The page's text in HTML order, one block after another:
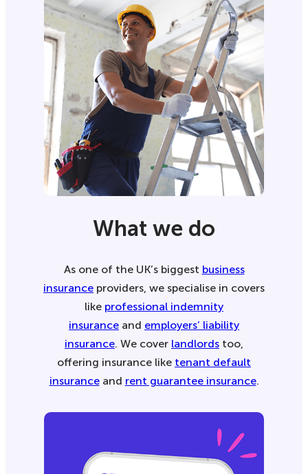
What we do
As one of the UK’s biggest business
insurance providers, we specialise in covers
like professional indemnity
insurance and employers’ liability
insurance. We cover landlords too,
offering insurance like tenant default
insuranceand rent guarantee insurance.